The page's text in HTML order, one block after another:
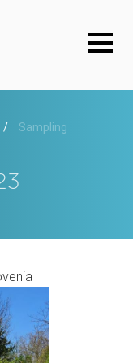
Sampling